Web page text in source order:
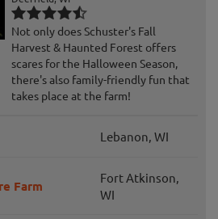
Not only does Schuster's Fall
Harvest & Haunted Forest offers
scares for the Halloween Season,
there's also family-friendly fun that
takes place at the farm!
Lebanon, WI
Farm
Fort Atkinson,
WI